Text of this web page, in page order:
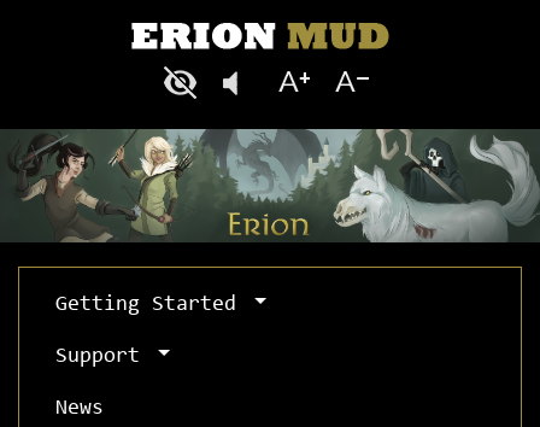
Getting Started
Support
News